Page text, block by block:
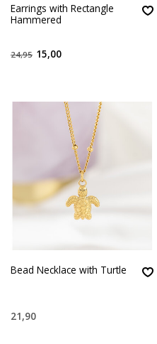
Earrings with Rectangle
Hammered
24,95 15,00
Bead Necklace with Turtle
21,90